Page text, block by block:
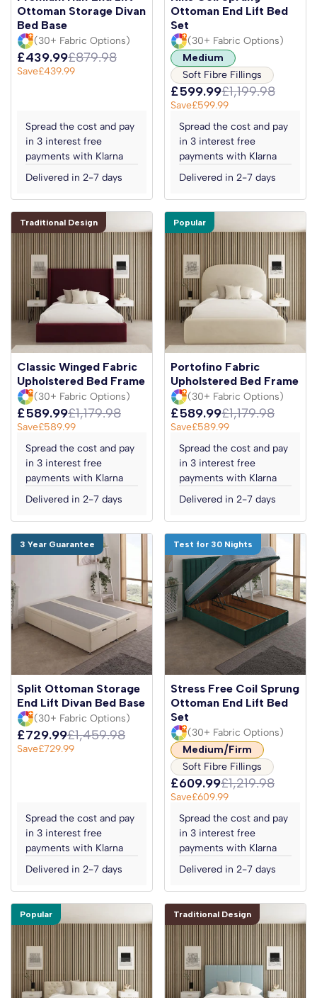
Ottoman Storage Divan
Bed Base
(30+ Fabric Options)
£439.99£879.98
Save£439.99
Spread the cost and pay
in 3 interest free
payments with Klarna
Delivered in 2-7 days
Ottoman End Lift Bed
Set
(30+ Fabric Options)
Medium
Soft Fibre Fillings
£599.99£1,199.98
Save£599.99
Spread the cost and pay
in 3 interest free
payments with Klarna
Delivered in 2-7 days
Traditional Design
Classic Winged Fabric
Upholstered Bed Frame
(30+ Fabric Options)
£589.99£1,179.98
Save£589.99
Spread the cost and pay
in 3 interest free
payments with Klarna
Delivered in 2-7 days
Popular
Portofino Fabric
Upholstered Bed Frame
(30+ Fabric Options)
£589.99£1,179.98
Save£589.99
Spread the cost and pay
in 3 interest free
payments with Klarna
Delivered in 2-7 days
3 Year Guarantee
Split Ottoman Storage
End Lift Divan Bed Base
(30+ Fabric Options)
£729.99£1,459.98
Save£729.99
Spread the cost and pay
in 3 interest free
payments with Klarna
Delivered in 2-7 days
Test for 30 Nights
Stress Free Coil Sprung
Ottoman End Lift Bed
Set
(30+ Fabric Options)
Medium/Firm
Soft Fibre Fillings
£609.99£1,219.98
Save£609.99
Spread the cost and pay
in 3 interest free
payments with Klarna
Delivered in 2-7 days
Popular Traditional Design